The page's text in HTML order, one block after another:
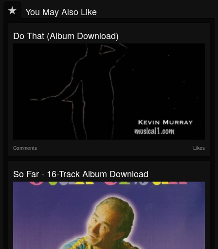
You May Also Like
Do That (Album Download)
Comments Likes
So Far - 16-Track Album Download